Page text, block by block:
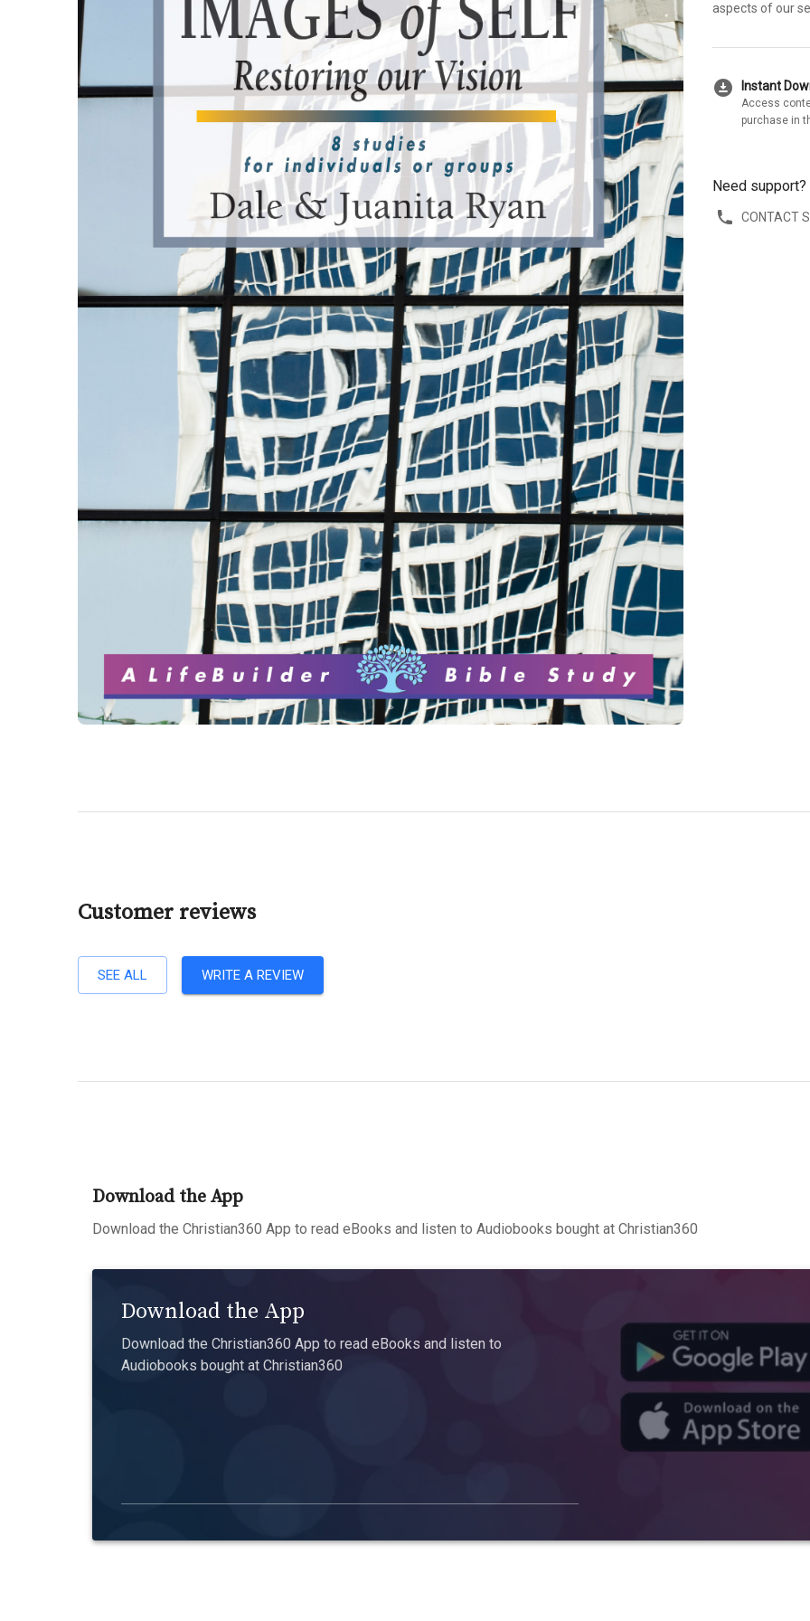
aspects of our
download_for_offline Instant
Access
purchase in
Need support?
CONTACT
Customer reviews
SEE ALL WRITE A REVIEW
Download the App
Download the Christian360 App to read eBooks and listen to Audiobooks bought at Christian360
Download the App
Download the Christian360 App to read eBooks and listen to
Audiobooks bought at Christian360